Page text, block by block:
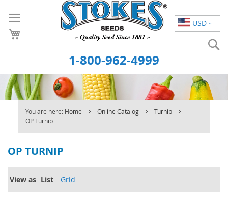
USD
to
Content
1-800-962-4999
You are here: Home Online Catalog
Turnip
OP Turnip
OP TURNIP
View as List Grid